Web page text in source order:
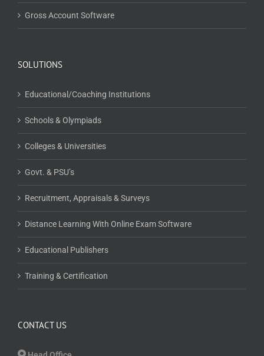
Gross Account Software
SOLUTIONS
Educational/Coaching Institutions
Schools & Olympiads
Colleges & Universities
Govt. & PSU’s
Recruitment, Appraisals & Surveys
Distance Learning With Online Exam Software
Educational Publishers
Training & Certification
CONTACT US